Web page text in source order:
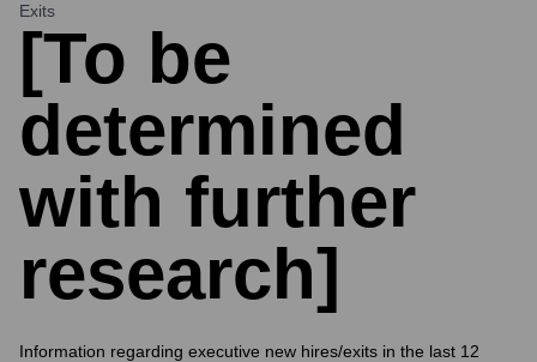
Exits
[To be
determined
with further
research]
Information regarding executive new hires/exits in the last 12